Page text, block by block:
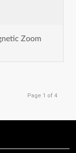
Zoom
Page 1 of 4